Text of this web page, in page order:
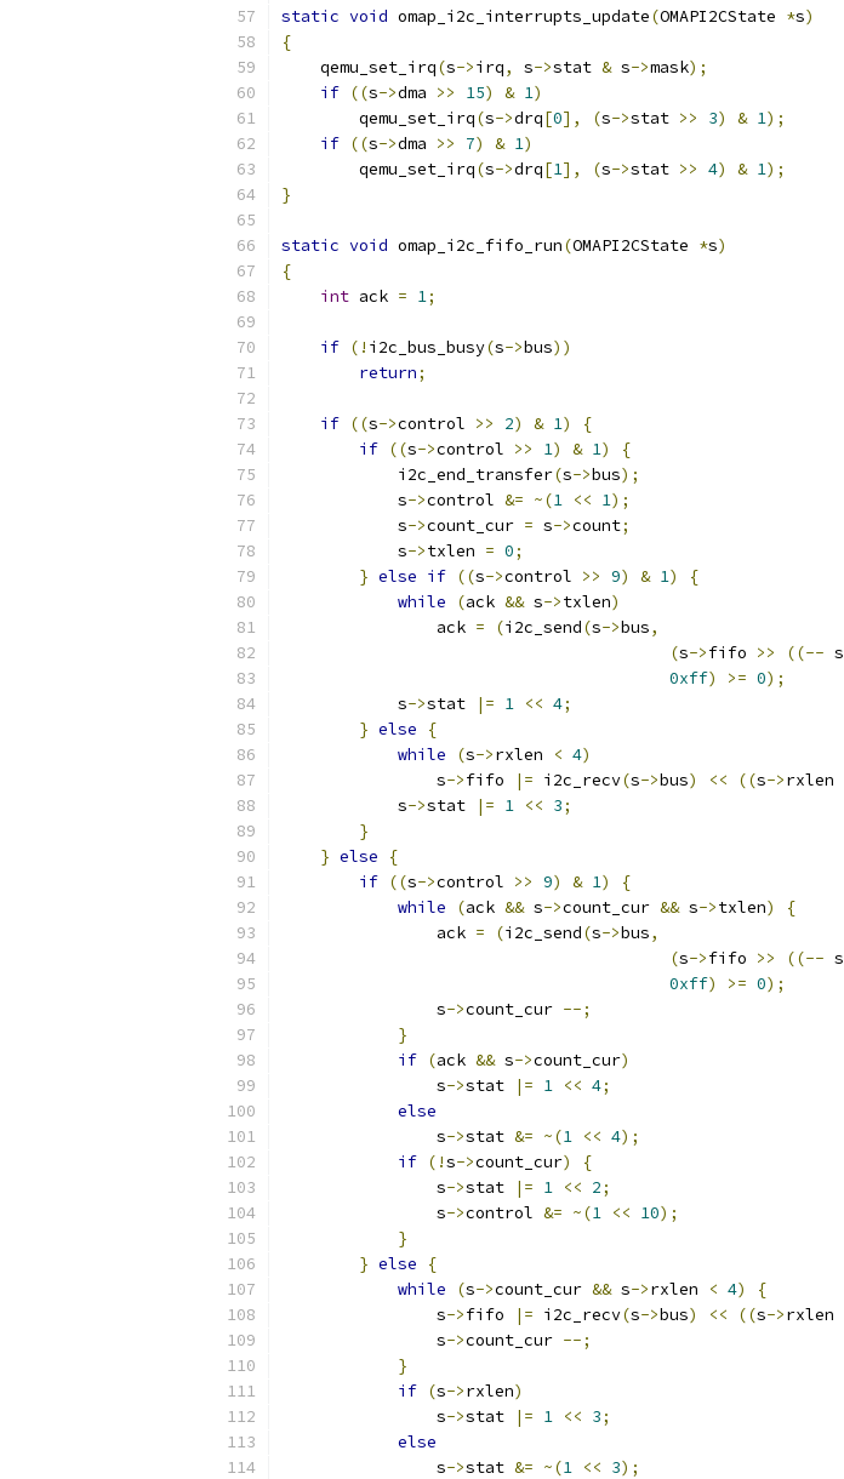
static void omap_i2c_interrupts_update(OMAPI2CState *s)
{
    qemu_set_irq
(s->irq, s->stat & s->mask);
if ((s->dma >> 15) & 1)
        qemu_set_irq
(s->drq[0], (s->stat >> 3) & 1);
if ((s->dma >> 7) & 1)
        qemu_set_irq
(s->drq[1], (s->stat >> 4) & 1);
}
static void omap_i2c_fifo_run(OMAPI2CState *s)
{
int ack = 1;
if (! i2c_bus_busy(s->bus))
return;
if ((s->control >> 2) & 1) {
if ((s->control >> 1) & 1) {
            i2c_end_transfer
(s->bus);
            s
->control &= ~(1 << 1);
            s
->count_cur = s->count;
            s
->txlen = 0;
} else if ((s->control >> 9) & 1) {
while
(ack && s->txlen)
                ack
= (i2c_send(s->bus,
(s->fifo >> ((-- s
0xff) >= 0);
            s
->stat |= 1 << 4;
} else
{
while
(s->rxlen < 4)
                s
->fifo |= i2c_recv(s->bus) << ((s->rxlen
            s
->stat |= 1 << 3;
}
} else
{
if ((s->control >> 9) & 1) {
while
(ack && s->count_cur && s->txlen)
{
                ack
= (i2c_send(s->bus,
(s->fifo >> ((-- s
0xff) >= 0);
                s
->count_cur --;
}
if (ack && s->count_cur)
                s
->stat |= 1 << 4;
else
                s
->stat &= ~(1 << 4);
if (!s->count_cur)
{
                s
->stat |= 1 << 2;
                s
->control &= ~(1 << 10);
}
} else
{
while
(s->count_cur && s->rxlen < 4)
{
                s
->fifo |= i2c_recv(s->bus) << ((s->rxlen
                s
->count_cur --;
}
if (s->rxlen)
                s
->stat |= 1 << 3;
else
                s
->stat &= ~(1 << 3);